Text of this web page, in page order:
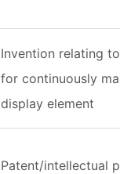
Invention relating
for continuously
display element
Patent/intellectual